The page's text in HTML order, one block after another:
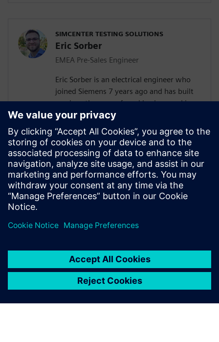
SIMCENTER TESTING SOLUTIONS
Eric Sorber
EMEA Pre-Sales Engineer
Eric Sorber is an electrical engineer who
joined Siemens 7 years ago and has built
up since then a profound background in
NVH. Eric started as a customer support
engineer. After 2 years he has taken the
position as test Pre-Sales CoE (Center of
Excellence) engineer. During the last 5
years, Eric has specialized in Siemens
acoustic test products, but also structural
test products and is recognized by our
customers as an expert in these fields.